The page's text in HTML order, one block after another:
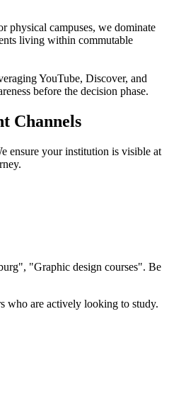
physical campuses, we dominate
living within commutable
YouTube, Discover, and
before the decision phase.
Channels
ensure your institution is visible at
"Graphic design courses". Be
who are actively looking to study.